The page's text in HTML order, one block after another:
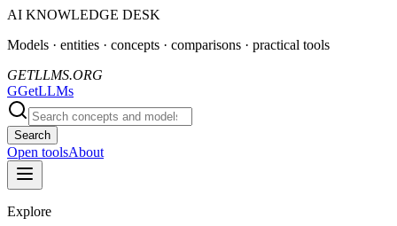
AI KNOWLEDGE DESK
Models · entities · concepts · comparisons · practical tools
GETLLMS.ORG
GGetLLMs
Search
Open toolsAbout
Explore